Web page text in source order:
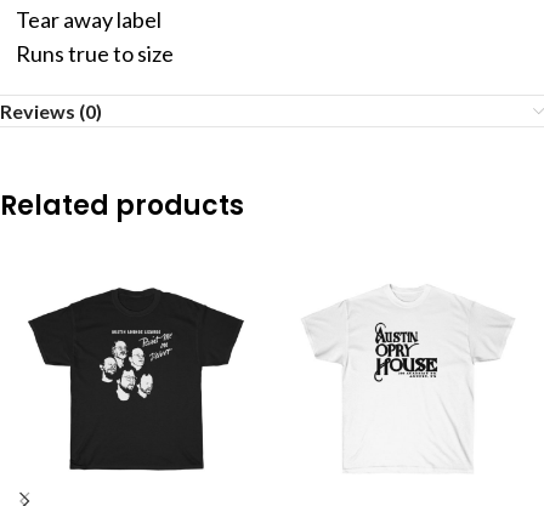
Tear away label
Runs true to size
Reviews (0)
Related products